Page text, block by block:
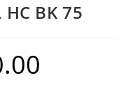
HC BK 75